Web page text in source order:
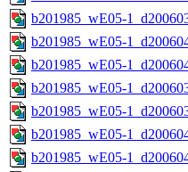
b201985_wE05-
b201985_wE05-
b201985_wE05-
b201985_wE05-
b201985_wE05-
b201985_wE05-
b201985_wE05-